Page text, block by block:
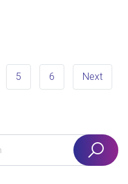
5 6 Next